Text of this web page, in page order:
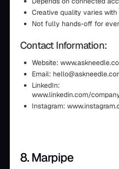
Creative quality varies
Not fully hands-off for
Contact Information:
Website:
Email:
LinkedIn:
www.linkedin.com/
Instagram:
8. Marpipe